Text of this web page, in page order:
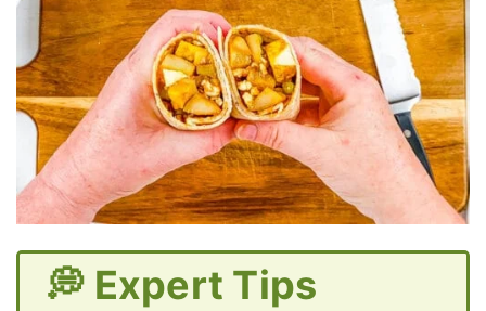
💭 Expert Tips